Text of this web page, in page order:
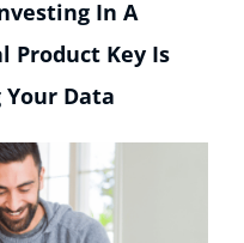
In A
Product Key Is
Data